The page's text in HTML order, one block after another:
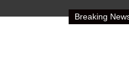
Breaking
breath ICC member